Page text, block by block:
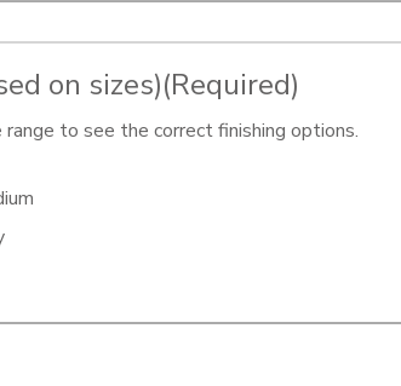
on sizes)(Required)
to see the correct finishing options.